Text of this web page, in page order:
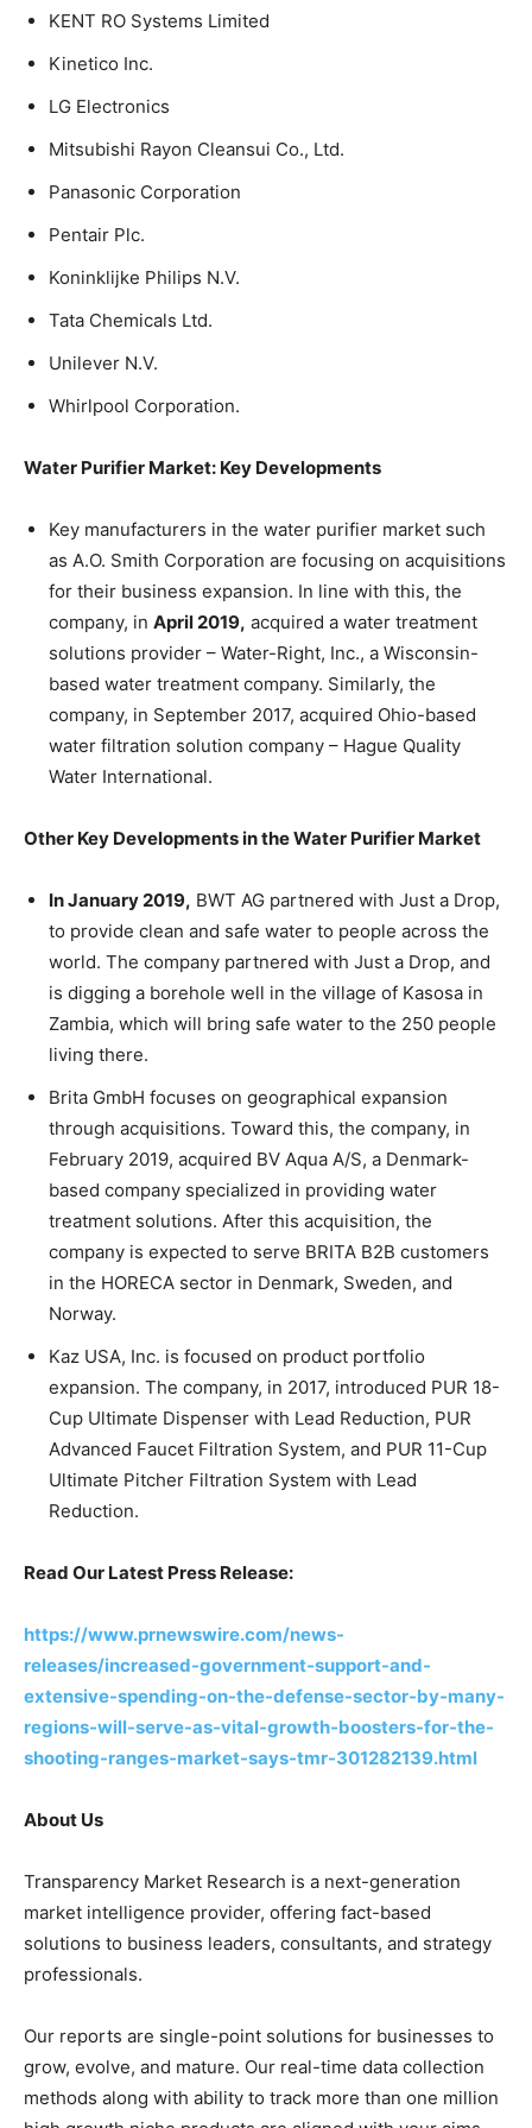
KENT RO Systems Limited
Kinetico Inc.
LG Electronics
Mitsubishi Rayon Cleansui Co., Ltd.
Panasonic Corporation
Pentair Plc.
Koninklijke Philips N.V.
Tata Chemicals Ltd.
Unilever N.V.
Whirlpool Corporation.
Water Purifier Market: Key Developments
Key manufacturers in the water purifier market such
as A.O. Smith Corporation are focusing on acquisitions
for their business expansion. In line with this, the
company, in April 2019, acquired a water treatment
solutions provider – Water-Right, Inc., a Wisconsin-
based water treatment company. Similarly, the
company, in September 2017, acquired Ohio-based
water filtration solution company – Hague Quality
Water International.
Other Key Developments in the Water Purifier Market
In January 2019, BWT AG partnered with Just a Drop,
to provide clean and safe water to people across the
world. The company partnered with Just a Drop, and
is digging a borehole well in the village of Kasosa in
Zambia, which will bring safe water to the 250 people
living there.
Brita GmbH focuses on geographical expansion
through acquisitions. Toward this, the company, in
February 2019, acquired BV Aqua A/S, a Denmark-
based company specialized in providing water
treatment solutions. After this acquisition, the
company is expected to serve BRITA B2B customers
in the HORECA sector in Denmark, Sweden, and
Norway.
Kaz USA, Inc. is focused on product portfolio
expansion. The company, in 2017, introduced PUR 18-
Cup Ultimate Dispenser with Lead Reduction, PUR
Advanced Faucet Filtration System, and PUR 11-Cup
Ultimate Pitcher Filtration System with Lead
Reduction.
Read Our Latest Press Release:
https://www.prnewswire.com/news-
releases/increased-government-support-and-
extensive-spending-on-the-defense-sector-by-many-
regions-will-serve-as-vital-growth-boosters-for-the-
shooting-ranges-market-says-tmr-301282139.html
About Us
Transparency Market Research is a next-generation
market intelligence provider, offering fact-based
solutions to business leaders, consultants, and strategy
professionals.
Our reports are single-point solutions for businesses to
grow, evolve, and mature. Our real-time data collection
methods along with ability to track more than one million